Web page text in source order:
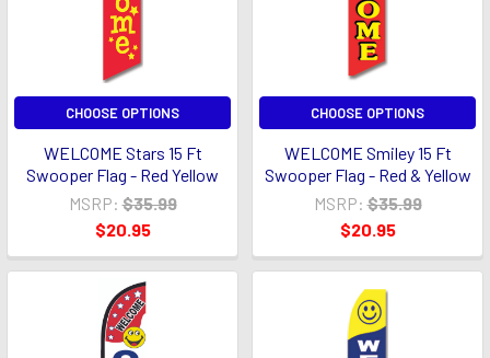
CHOOSE OPTIONS
WELCOME Stars 15 Ft
Swooper Flag - Red Yellow
MSRP: $35.99
$20.95
CHOOSE OPTIONS
WELCOME Smiley 15 Ft
Swooper Flag - Red & Yellow
MSRP: $35.99
$20.95